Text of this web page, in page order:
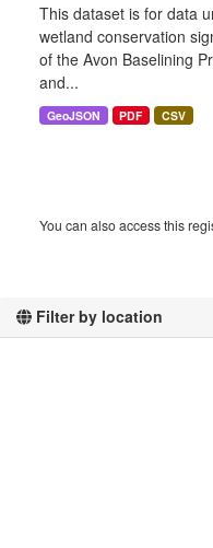
Filter by location
This dataset is for data
wetland conservation
of the Avon Baselining
and...
GeoJSON PDF CSV
You can also access this